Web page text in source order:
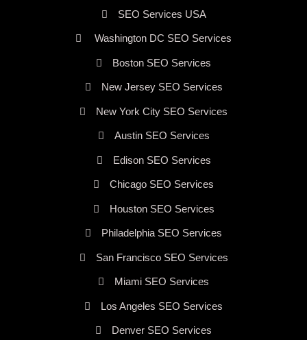
SEO Services USA
Washington DC SEO Services
Boston SEO Services
New Jersey SEO Services
New York City SEO Services
Austin SEO Services
Edison SEO Services
Chicago SEO Services
Houston SEO Services
Philadelphia SEO Services
San Francisco SEO Services
Miami SEO Services
Los Angeles SEO Services
Denver SEO Services